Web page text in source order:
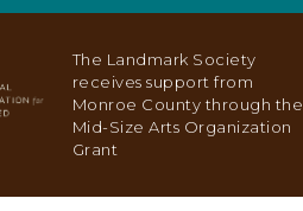
The Landmark Society
receives support from
Monroe County through the
Mid-Size Arts Organization
Grant